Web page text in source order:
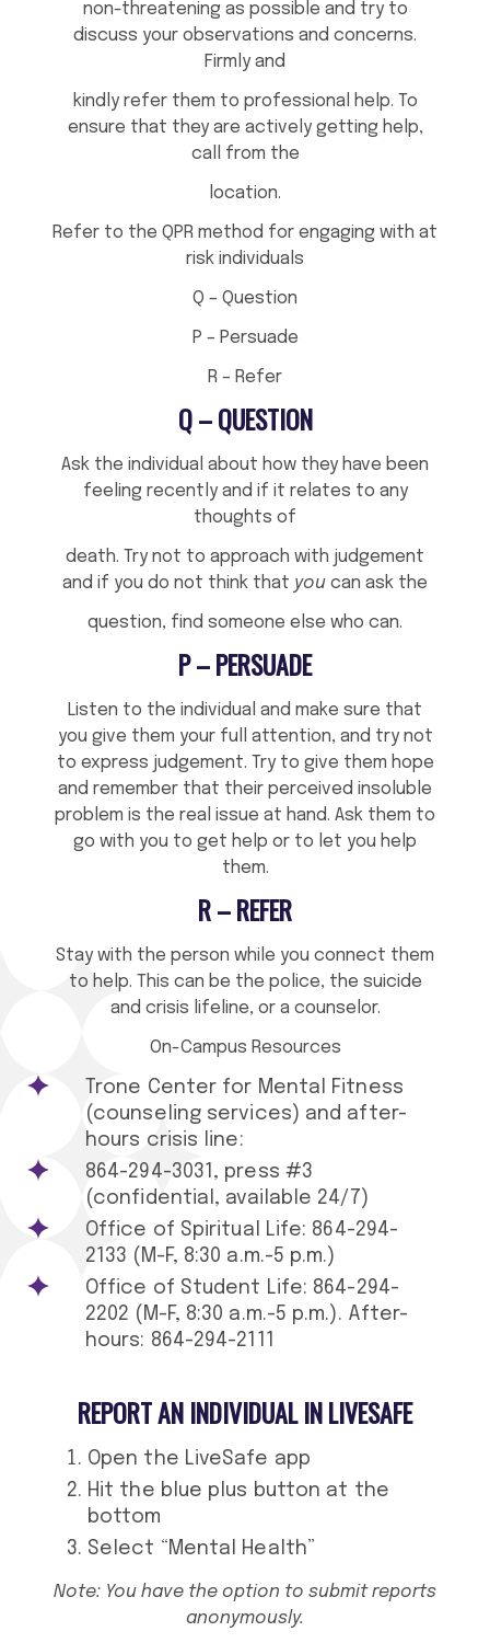
non-threatening as possible and try to
discuss your observations and concerns.
Firmly and
kindly refer them to professional help. To
ensure that they are actively getting help,
call from the
location.
Refer to the QPR method for engaging with at
risk individuals
Q – Question
P – Persuade
R – Refer
Q – QUESTION
Ask the individual about how they have been
feeling recently and if it relates to any
thoughts of
death. Try not to approach with judgement
and if you do not think that you can ask the
question, find someone else who can.
P – PERSUADE
Listen to the individual and make sure that
you give them your full attention, and try not
to express judgement. Try to give them hope
and remember that their perceived insoluble
problem is the real issue at hand. Ask them to
go with you to get help or to let you help
them.
R – REFER
Stay with the person while you connect them
to help. This can be the police, the suicide
and crisis lifeline, or a counselor.
On-Campus Resources
Trone Center for Mental Fitness
(counseling services) and after-
hours crisis line:
864-294-3031, press #3
(confidential, available 24/7)
Office of Spiritual Life: 864-294-
2133 (M-F, 8:30 a.m.-5 p.m.)
Office of Student Life: 864-294-
2202 (M-F, 8:30 a.m.-5 p.m.). After-
hours: 864-294-2111
REPORT AN INDIVIDUAL IN LIVESAFE
Open the LiveSafe app
Hit the blue plus button at the
bottom
Select “Mental Health”
Note: You have the option to submit reports
anonymously.